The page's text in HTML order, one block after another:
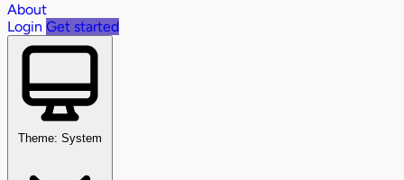
About
Login Get started
Theme: System